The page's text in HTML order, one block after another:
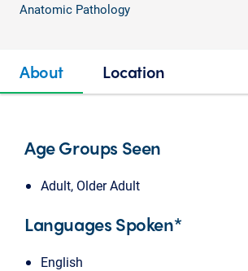
Anatomic Pathology
About Location
Age Groups Seen
Adult, Older Adult
Languages Spoken*
English